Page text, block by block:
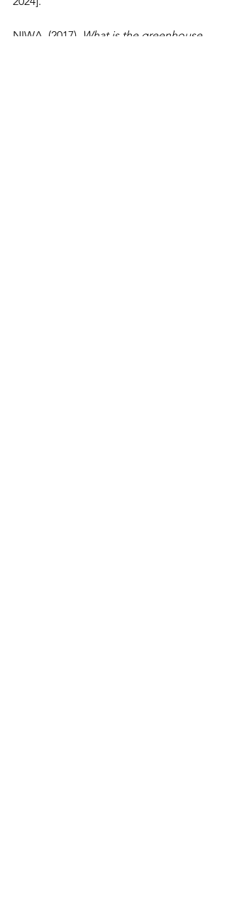
NIWA. (2017). What is the greenhouse